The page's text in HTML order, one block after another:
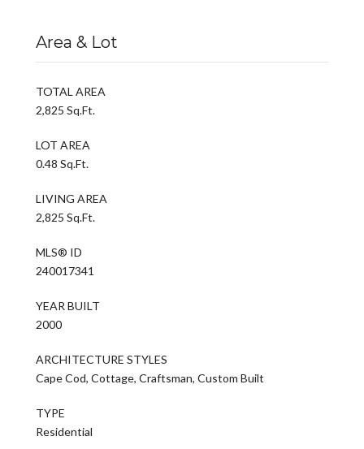
Area & Lot
TOTAL AREA
2,825 Sq.Ft.
LOT AREA
0.48 Sq.Ft.
LIVING AREA
2,825 Sq.Ft.
MLS® ID
240017341
YEAR BUILT
2000
ARCHITECTURE STYLES
Cape Cod, Cottage, Craftsman, Custom Built
TYPE
Residential